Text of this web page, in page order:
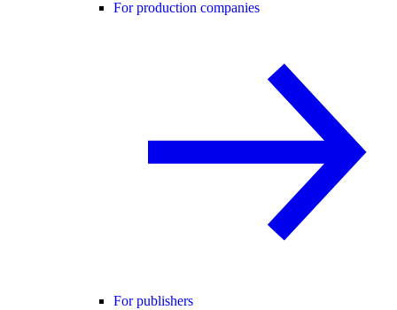
For production companies
For publishers